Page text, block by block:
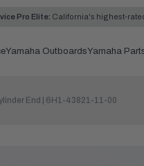
Pro Elite: California's highest-
Yamaha OutboardsYamaha
End | 6H1-43821-11-00